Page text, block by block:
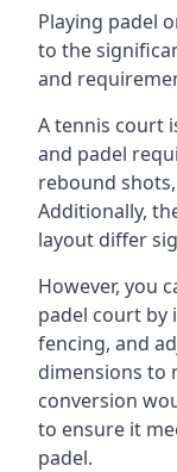
Playing padel
to the
and
A tennis court
and padel
rebound
Additionally,
layout differ
However, you
padel court by
fencing, and
dimensions to
conversion
to ensure it
padel.